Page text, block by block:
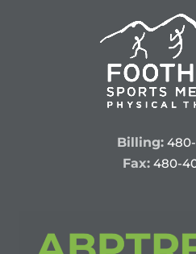
Billing: 480-
Fax: 480-